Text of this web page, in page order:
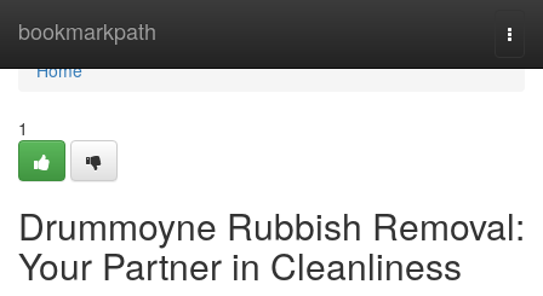
bookmarkpath
Home
Home
1
Drummoyne Rubbish Removal:
Your Partner in Cleanliness